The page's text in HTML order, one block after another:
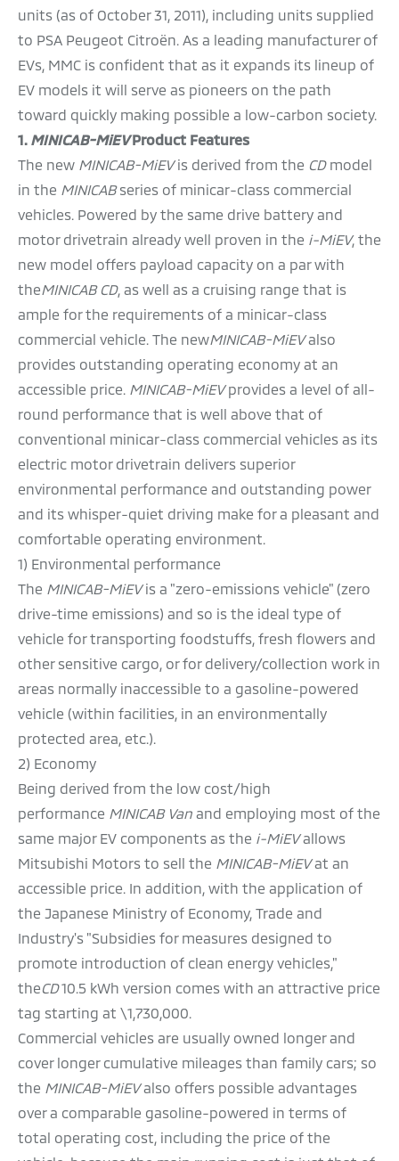
units (as of October 31, 2011), including units supplied
to PSA Peugeot Citroën. As a leading manufacturer of
EVs, MMC is confident that as it expands its lineup of
EV models it will serve as pioneers on the path
toward quickly making possible a low-carbon society.
1. MINICAB-MiEVProduct Features
The new MINICAB-MiEVis derived from the CDmodel
in the MINICABseries of minicar-class commercial
vehicles. Powered by the same drive battery and
motor drivetrain already well proven in the i-MiEV, the
new model offers payload capacity on a par with
theMINICAB CD, as well as a cruising range that is
ample for the requirements of a minicar-class
commercial vehicle. The newMINICAB-MiEValso
provides outstanding operating economy at an
accessible price. MINICAB-MiEVprovides a level of all-
round performance that is well above that of
conventional minicar-class commercial vehicles as its
electric motor drivetrain delivers superior
environmental performance and outstanding power
and its whisper-quiet driving make for a pleasant and
comfortable operating environment.
1) Environmental performance
The MINICAB-MiEVis a "zero-emissions vehicle" (zero
drive-time emissions) and so is the ideal type of
vehicle for transporting foodstuffs, fresh flowers and
other sensitive cargo, or for delivery/collection work in
areas normally inaccessible to a gasoline-powered
vehicle (within facilities, in an environmentally
protected area, etc.).
2) Economy
Being derived from the low cost/high
performance MINICAB Van and employing most of the
same major EV components as the i-MiEVallows
Mitsubishi Motors to sell the MINICAB-MiEVat an
accessible price. In addition, with the application of
the Japanese Ministry of Economy, Trade and
Industry's "Subsidies for measures designed to
promote introduction of clean energy vehicles,"
theCD10.5 kWh version comes with an attractive price
tag starting at \1,730,000.
Commercial vehicles are usually owned longer and
cover longer cumulative mileages than family cars; so
the MINICAB-MiEValso offers possible advantages
over a comparable gasoline-powered in terms of
total operating cost, including the price of the